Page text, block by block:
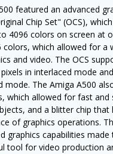
featured an advanced
Chip Set" (OCS),
4096 colors on screen at
colors, which allowed for a
and video. The OCS
in interlaced mode
mode. The Amiga A500
which allowed for fast
and a blitter chip that
of graphics operations.
graphics capabilities made
tool for video production